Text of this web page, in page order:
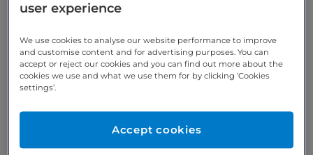
Preferred phone
user experience
We use cookies to analyse our website performance to improve
and customise content and for advertising purposes. You can
accept or reject our cookies and you can find out more about the
cookies we use and what we use them for by clicking ‘Cookies
settings’.
Accept cookies